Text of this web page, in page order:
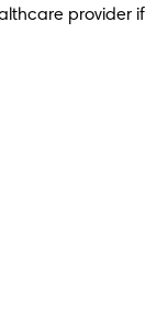
provider if